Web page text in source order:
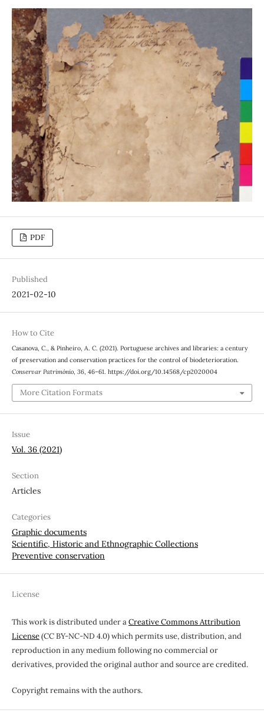
PDF
Published
2021-02-10
How to Cite
Casanova, C., & Pinheiro, A. C. (2021). Portuguese archives and libraries: a century
of preservation and conservation practices for the control of biodeterioration.
Conservar Património, 36, 46–61. https://doi.org/10.14568/cp2020004
More Citation Formats
Issue
Vol. 36 (2021)
Section
Articles
Categories
Graphic documents
Scientific, Historic and Ethnographic Collections
Preventive conservation
License
This work is distributed under aCreative Commons Attribution
License(CC BY-NC-ND 4.0) which permits use, distribution, and
reproduction in any medium following no commercial or
derivatives, provided the original author and source are credited.
Copyright remains with the authors.